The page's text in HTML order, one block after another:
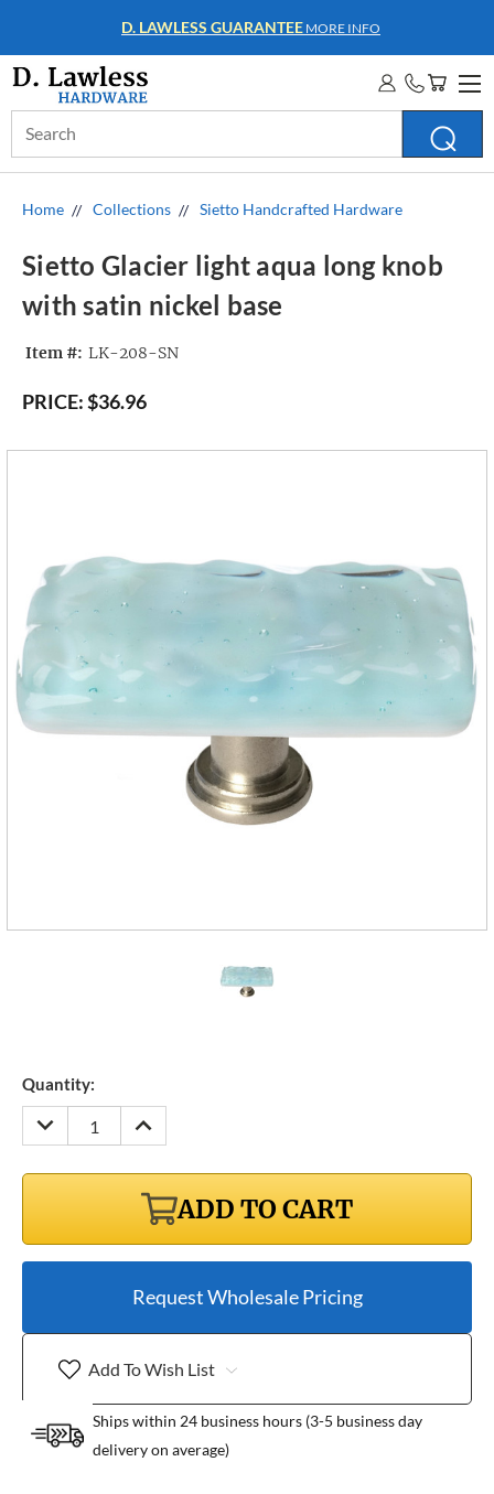
D. LAWLESS GUARANTEE MORE INFO
Keyword:
Home Collections Sietto Handcrafted Hardware
Sietto Glacier light aqua long knob
with satin nickel base
Item #: LK-208-SN
PRICE:$36.96
Quantity:
DECREASE
QUANTITY:
INCREASE
QUANTITY:
ADD TO CART
Request Wholesale Pricing
Add To Wish List
Ships within 24 business hours (3-5 business day
delivery on average)